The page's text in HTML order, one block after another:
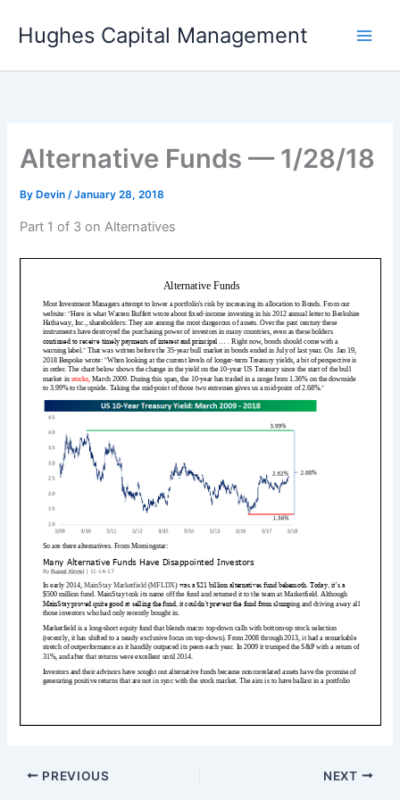
Hughes Capital Management
Alternative Funds — 1/28/18
By Devin/January 28, 2018
Part 1 of 3 on Alternatives
PREVIOUS NEXT